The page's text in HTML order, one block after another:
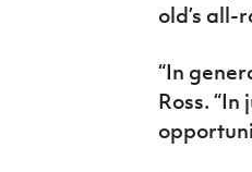
old’s
“In
Ross.